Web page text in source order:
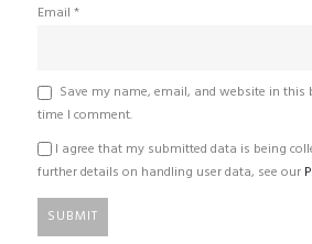
Email *
Save my name, email, and website in
time I comment.
I agree that my submitted data is being
further details on handling user data, see our